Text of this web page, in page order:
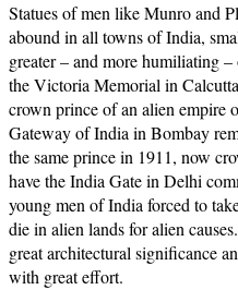
Statues of men like Munro and
abound in all towns of India,
greater – and more humiliating
the Victoria Memorial in
crown prince of an alien empire
Gateway of India in Bombay
the same prince in 1911, now
have the India Gate in Delhi
young men of India forced to
die in alien lands for alien
great architectural significance
with great effort.